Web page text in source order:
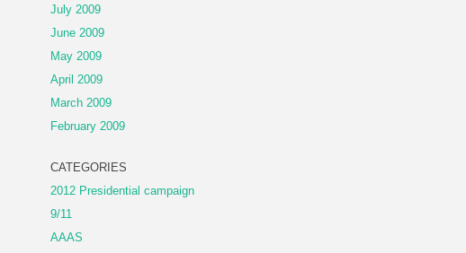
July 2009
June 2009
May 2009
April 2009
March 2009
February 2009
CATEGORIES
2012 Presidential campaign
9/11
AAAS